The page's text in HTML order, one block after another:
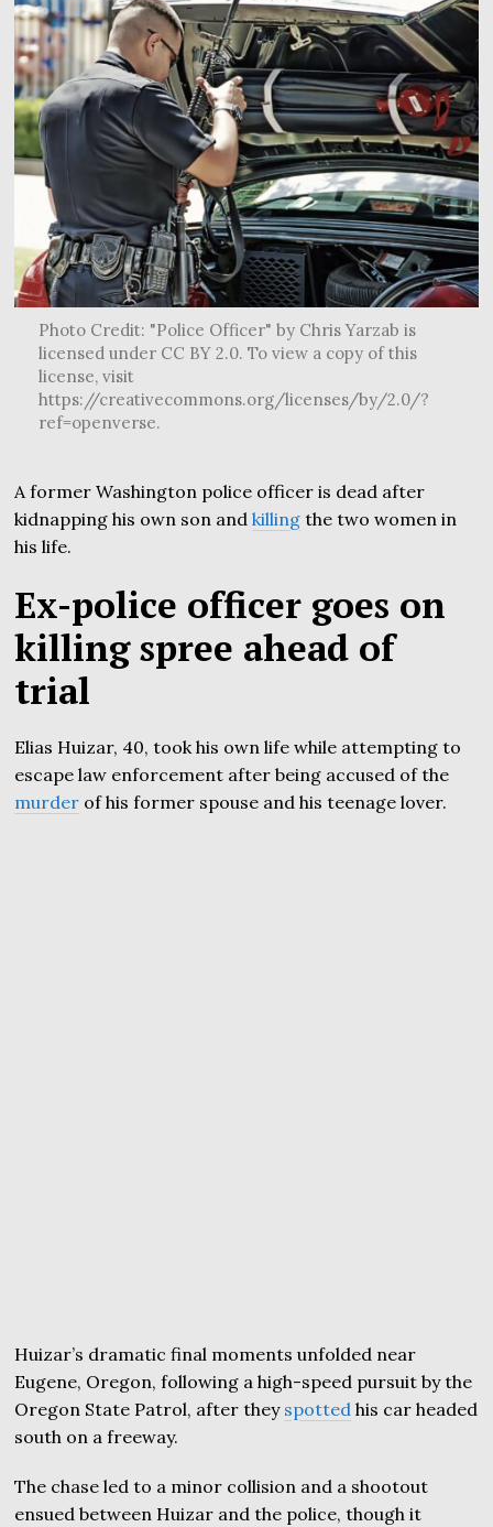
Photo Credit: "Police Officer" by Chris Yarzab is
licensed under CC BY 2.0. To view a copy of this
license, visit
https://creativecommons.org/licenses/by/2.0/?
ref=openverse.
A former Washington police officer is dead after
kidnapping his own son andkilling the two women in
his life.
Ex-police officer goes on
killing spree ahead of
trial
Elias Huizar, 40, took his own life while attempting to
escape law enforcement after being accused of the
murder of his former spouse and his teenage lover.
Huizar’s dramatic final moments unfolded near
Eugene, Oregon, following a high-speed pursuit by the
Oregon State Patrol, after they spotted his car headed
south on a freeway.
The chase led to a minor collision and a shootout
ensued between Huizar and the police, though it